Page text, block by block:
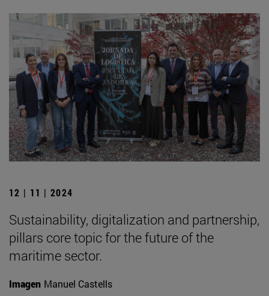
12 | 11 | 2024
Sustainability, digitalization and partnership,
pillars core topic for the future of the
maritime sector.
Imagen Manuel Castells